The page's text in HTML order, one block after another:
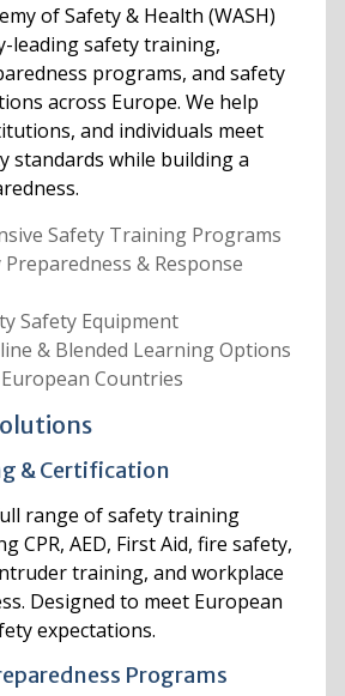
of Safety & Health (WASH)
leading safety training,
programs, and safety
across Europe. We help
and individuals meet
standards while building a
Safety Training Programs
& Response
Safety Equipment
& Blended Learning Options
Countries
& Certification
range of safety training
CPR, AED, First Aid, fire safety,
training, and workplace
Designed to meet European
expectations.
Programs